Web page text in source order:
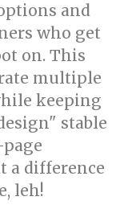
and
who get
on. This
multiple
keeping
stable
a difference
leh!